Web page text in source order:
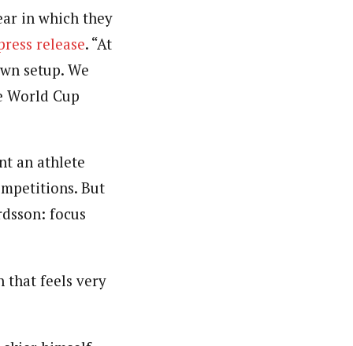
in which they
release. “At
setup. We
World Cup
an athlete
But
focus
that feels very